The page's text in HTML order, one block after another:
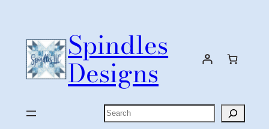
content
Spindles
Designs
Search